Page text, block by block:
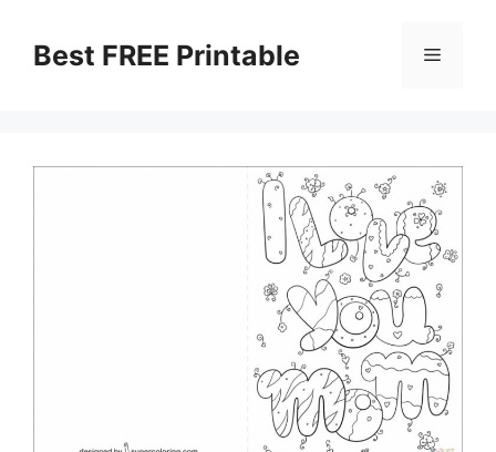
contentBest FREE Printable Menu